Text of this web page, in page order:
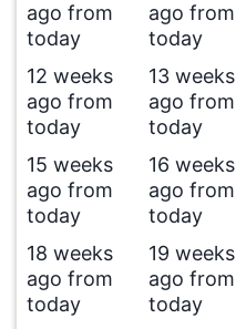
ago from
today
ago from
today
12 weeks
ago from
today
13 weeks
ago from
today
15 weeks
ago from
today
16 weeks
ago from
today
18 weeks
ago from
today
19 weeks
ago from
today